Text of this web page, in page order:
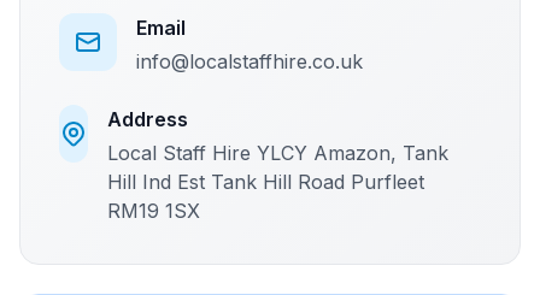
Email
info@localstaffhire.co.uk
Address
Local Staff Hire YLCY Amazon, Tank
Hill Ind Est Tank Hill Road Purfleet
RM19 1SX